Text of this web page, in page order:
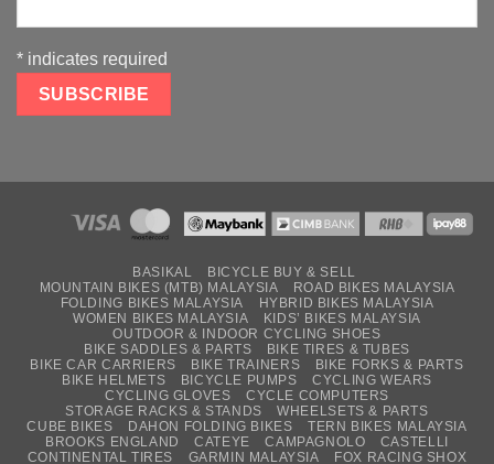
* indicates required
BASIKAL
BICYCLE BUY & SELL
MOUNTAIN BIKES (MTB) MALAYSIA
ROAD BIKES MALAYSIA
FOLDING BIKES MALAYSIA
HYBRID BIKES MALAYSIA
WOMEN BIKES MALAYSIA
KIDS’ BIKES MALAYSIA
OUTDOOR & INDOOR CYCLING SHOES
BIKE SADDLES & PARTS
BIKE TIRES & TUBES
BIKE CAR CARRIERS
BIKE TRAINERS
BIKE FORKS & PARTS
BIKE HELMETS
BICYCLE PUMPS
CYCLING WEARS
CYCLING GLOVES
CYCLE COMPUTERS
STORAGE RACKS & STANDS
WHEELSETS & PARTS
CUBE BIKES
DAHON FOLDING BIKES
TERN BIKES MALAYSIA
BROOKS ENGLAND
CATEYE CAMPAGNOLO
CASTELLI
CONTINENTAL TIRES
GARMIN MALAYSIA FOX RACING SHOX